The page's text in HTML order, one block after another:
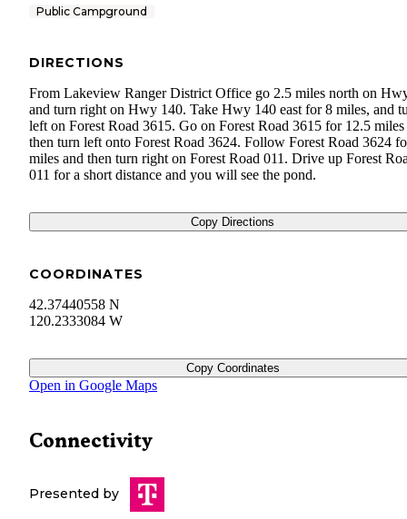
Public Campground
DIRECTIONS
From Lakeview Ranger District Office go 2.5 miles north on
and turn right on Hwy 140. Take Hwy 140 east for 8 miles, and
left on Forest Road 3615. Go on Forest Road 3615 for 12.5 miles
then turn left onto Forest Road 3624. Follow Forest Road 3624
miles and then turn right on Forest Road 011. Drive up Forest
011 for a short distance and you will see the pond.
Copy Directions
COORDINATES
42.37440558 N
120.2333084 W
Copy Coordinates
Open in Google Maps
Connectivity
Presented by